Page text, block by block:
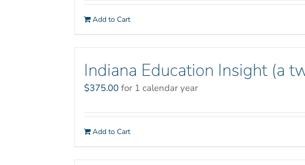
Add to Cart
Indiana Education Insight (a
$375.00 for 1 calendar year
Add to Cart